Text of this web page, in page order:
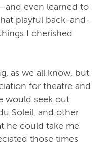
even learned to
playful back-and-
I cherished
as we all know, but
for theatre and
would seek out
Soleil, and other
he could take me
those times